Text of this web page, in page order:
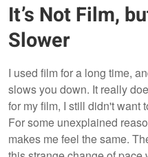
It’s Not Film,
Slower
I used film for a long time,
slows you down. It really
for my film, I still didn't want
For some unexplained
makes me feel the same.